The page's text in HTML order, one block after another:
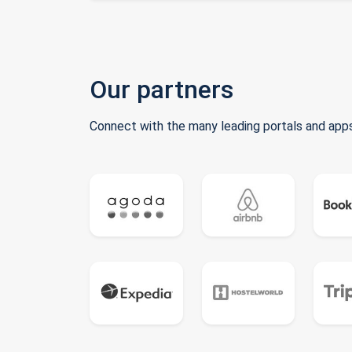
Our partners
Connect with the many leading portals and